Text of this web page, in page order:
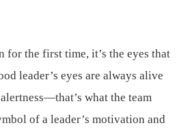
for the first time, it’s the eyes that
leader’s eyes are always alive
what the team
of a leader’s motivation and